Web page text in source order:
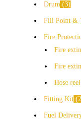
Drum 3
Fill Point &
Fire
Fire
Fire
Hose
Fitting Kit 2
Fuel